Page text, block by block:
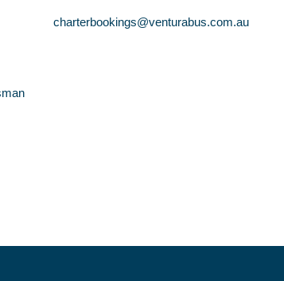
charterbookings@venturabus.com.au